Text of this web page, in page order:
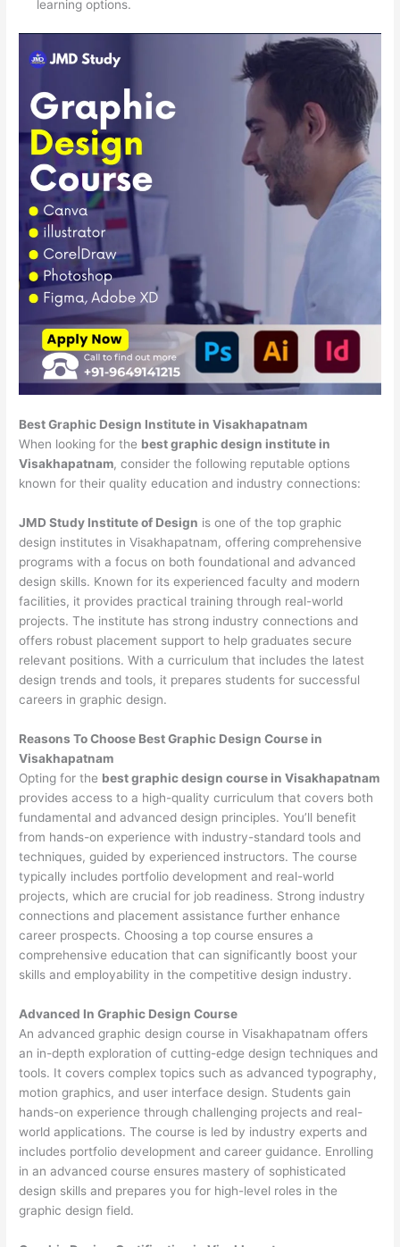
learning options.
Best Graphic Design Institute in Visakhapatnam
When looking for the best graphic design institute in
Visakhapatnam, consider the following reputable options
known for their quality education and industry connections:
JMD Study Institute of Design is one of the top graphic
design institutes in Visakhapatnam, offering comprehensive
programs with a focus on both foundational and advanced
design skills. Known for its experienced faculty and modern
facilities, it provides practical training through real-world
projects. The institute has strong industry connections and
offers robust placement support to help graduates secure
relevant positions. With a curriculum that includes the latest
design trends and tools, it prepares students for successful
careers in graphic design.
Reasons To Choose Best Graphic Design Course in
Visakhapatnam
Opting for the best graphic design course in Visakhapatnam
provides access to a high-quality curriculum that covers both
fundamental and advanced design principles. You’ll benefit
from hands-on experience with industry-standard tools and
techniques, guided by experienced instructors. The course
typically includes portfolio development and real-world
projects, which are crucial for job readiness. Strong industry
connections and placement assistance further enhance
career prospects. Choosing a top course ensures a
comprehensive education that can significantly boost your
skills and employability in the competitive design industry.
Advanced In Graphic Design Course
An advanced graphic design course in Visakhapatnam offers
an in-depth exploration of cutting-edge design techniques and
tools. It covers complex topics such as advanced typography,
motion graphics, and user interface design. Students gain
hands-on experience through challenging projects and real-
world applications. The course is led by industry experts and
includes portfolio development and career guidance. Enrolling
in an advanced course ensures mastery of sophisticated
design skills and prepares you for high-level roles in the
graphic design field.